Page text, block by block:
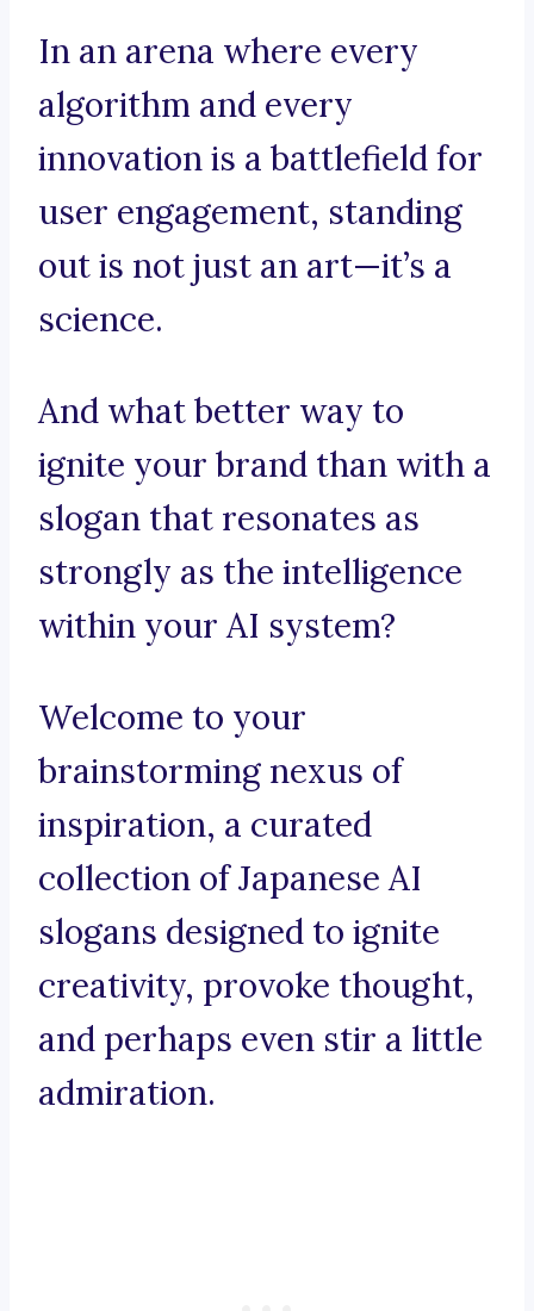
In an arena where every
algorithm and every
innovation is a battlefield for
user engagement, standing
out is not just an art—it’s a
science.
And what better way to
ignite your brand than with a
slogan that resonates as
strongly as the intelligence
within your AI system?
Welcome to your
brainstorming nexus of
inspiration, a curated
collection of Japanese AI
slogans designed to ignite
creativity, provoke thought,
and perhaps even stir a little
admiration.